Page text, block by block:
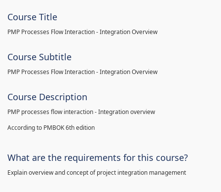
Course Title
PMP Processes Flow Interaction - Integration Overview
Course Subtitle
PMP Processes Flow Interaction - Integration Overview
Course Description
PMP processes flow interaction - Integration overview
According to PMBOK 6th edition
What are the requirements for this course?
Explain overview and concept of project integration management